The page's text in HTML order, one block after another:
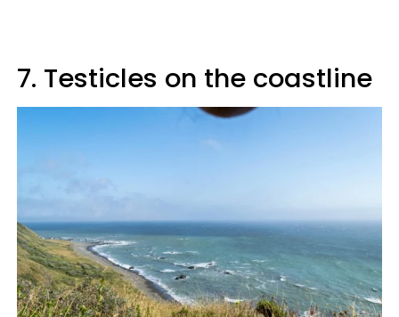
7. Testicles on the coastline